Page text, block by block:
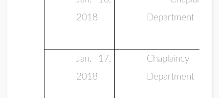
2018
Department
Jan. 17,
2018
Chaplaincy
Department